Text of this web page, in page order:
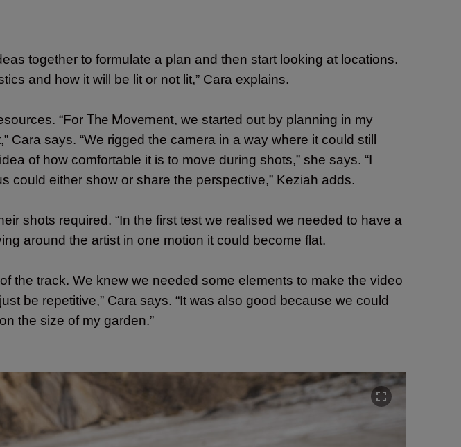
together to formulate a plan and then start looking at locations.
and how it will be lit or not lit,” Cara explains.
“For The Movement, we started out by planning in my
Cara says. “We rigged the camera in a way where it could still
of how comfortable it is to move during shots,” she says. “I
could either show or share the perspective,” Keziah adds.
shots required. “In the first test we realised we needed to have a
around the artist in one motion it could become flat.
the track. We knew we needed some elements to make the video
be repetitive,” Cara says. “It was also good because we could
the size of my garden.”